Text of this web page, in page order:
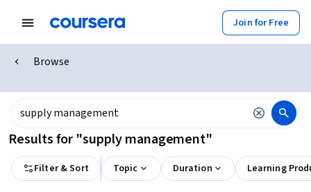
Join for Free
Browse
Results for "supply management"
Filter & Sort Topic Duration Learning